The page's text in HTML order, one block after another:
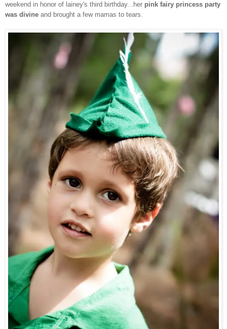
weekend in honor of lainey's third birthday...her pink fairy princess party
was divine and brought a few mamas to tears.